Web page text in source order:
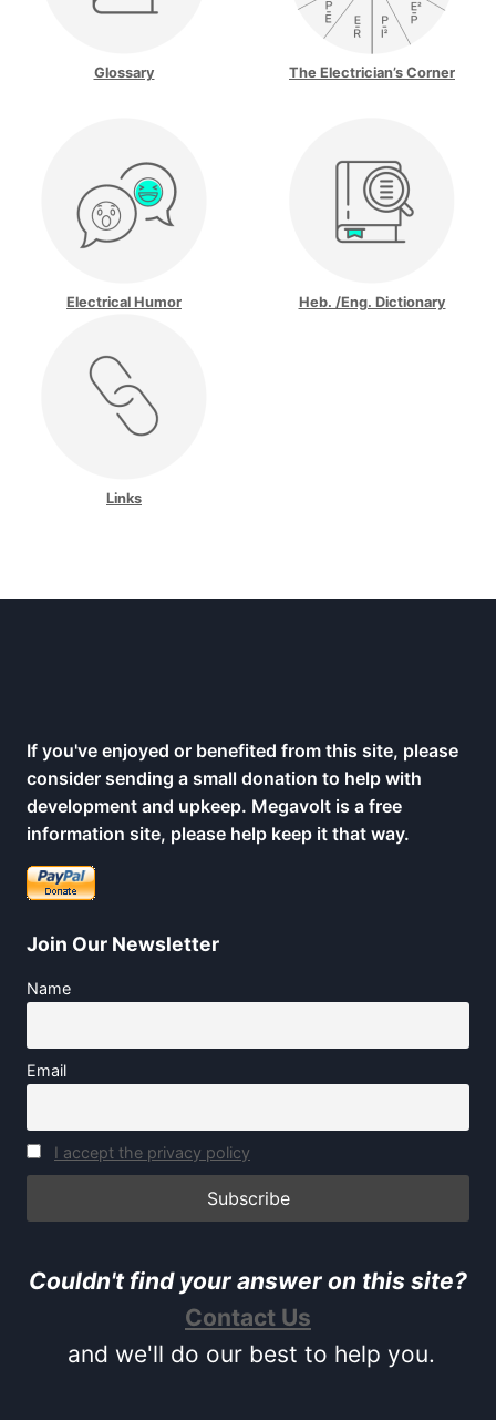
Glossary The Electrician’s Corner
Electrical Humor Heb. /Eng. Dictionary
Links
If you've enjoyed or benefited from this site, please
consider sending a small donation to help with
development and upkeep. Megavolt is a free
information site, please help keep it that way.
Join Our Newsletter
Name
Email
I accept the privacy policy
Couldn't find your answer on this site?
Contact Us
and we'll do our best to help you.